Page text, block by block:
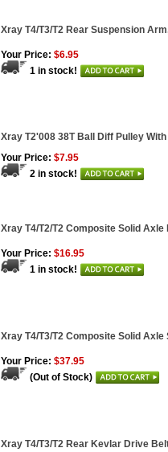
Xray T4/T3/T2 Rear Suspension
Your Price: $6.95
1 in stock!
Xray T2'008 38T Ball Diff Pulley
Your Price: $7.95
2 in stock!
Xray T4/T2/T2 Composite Solid
Your Price: $16.95
1 in stock!
Xray T4/T3/T2 Composite Solid
Your Price: $37.95
(Out of Stock)
Xray T4/T3/T2 Rear Kevlar Drive